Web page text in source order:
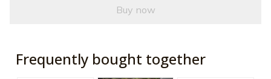
Buy now
Frequently bought together